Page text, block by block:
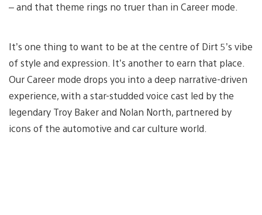
– and that theme rings no truer than in Career mode.
It’s one thing to want to be at the centre of Dirt 5’s vibe
of style and expression. It’s another to earn that place.
Our Career mode drops you into a deep narrative-driven
experience, with a star-studded voice cast led by the
legendary Troy Baker and Nolan North, partnered by
icons of the automotive and car culture world.